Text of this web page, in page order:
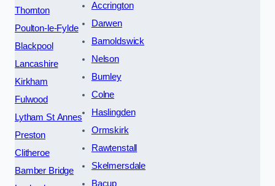
Thornton
Poulton-le-Fylde
Blackpool
Lancashire
Kirkham
Fulwood
Lytham St Annes
Preston
Clitheroe
Bamber Bridge
Accrington
Darwen
Barnoldswick
Nelson
Burnley
Colne
Haslingden
Ormskirk
Rawtenstall
Skelmersdale
Bacup